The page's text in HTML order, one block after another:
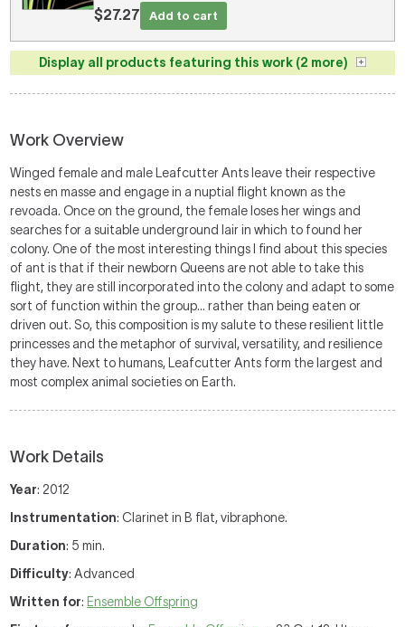
$27.27 Add to cart
Display all products featuring this work (2 more)
Work Overview
Winged female and male Leafcutter Ants leave their respective
nests en masse and engage in a nuptial flight known as the
revoada. Once on the ground, the female loses her wings and
searches for a suitable underground lair in which to found her
colony. One of the most interesting things I find about this species
of ant is that if their newborn Queens are not able to take this
flight, they are still incorporated into the colony and adapt to some
sort of function within the group… rather than being eaten or
driven out. So, this composition is my salute to these resilient little
princesses and the metaphor of survival, versatility, and resilience
they have. Next to humans, Leafcutter Ants form the largest and
most complex animal societies on Earth.
Work Details
Year: 2012
Instrumentation: Clarinet in B flat, vibraphone.
Duration: 5 min.
Difficulty: Advanced
Written for: Ensemble Offspring